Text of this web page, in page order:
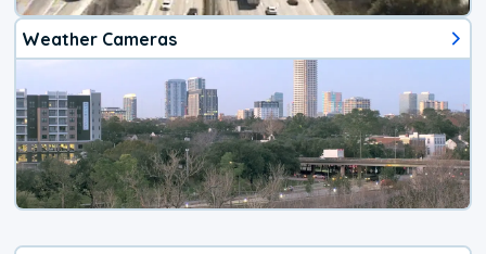
Weather Cameras